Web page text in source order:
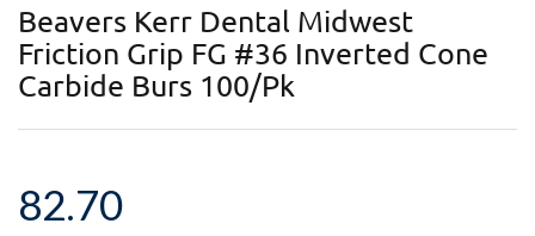
Beavers Kerr Dental Midwest
Friction Grip FG #36 Inverted Cone
Carbide Burs 100/Pk
82.70